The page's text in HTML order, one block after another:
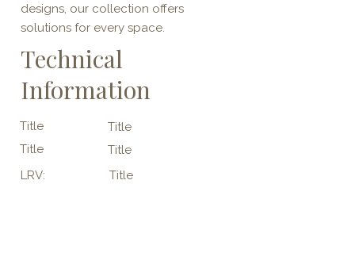
designs, our collection offers
solutions for every space.
Technical
Information
Title
Title
Title
Title
LRV:
Title